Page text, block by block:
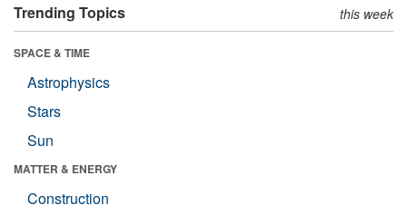
Trending Topics this week
SPACE & TIME
Astrophysics
Stars
Sun
MATTER & ENERGY
Construction